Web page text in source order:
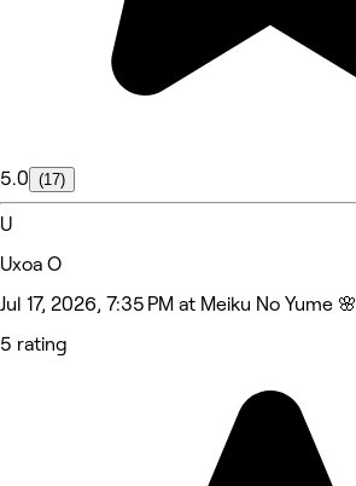
5.0 (17)
U
Uxoa O
Jul 17, 2026, 7:35 PM at Meiku No Yume 🌸
5 rating